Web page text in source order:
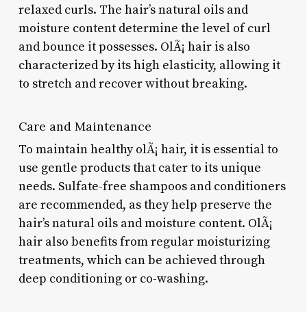
relaxed curls. The hair’s natural oils and
moisture content determine the level of curl
and bounce it possesses. OlÃ¡ hair is also
characterized by its high elasticity, allowing it
to stretch and recover without breaking.
Care and Maintenance
To maintain healthy olÃ¡ hair, it is essential to
use gentle products that cater to its unique
needs. Sulfate-free shampoos and conditioners
are recommended, as they help preserve the
hair’s natural oils and moisture content. OlÃ¡
hair also benefits from regular moisturizing
treatments, which can be achieved through
deep conditioning or co-washing.